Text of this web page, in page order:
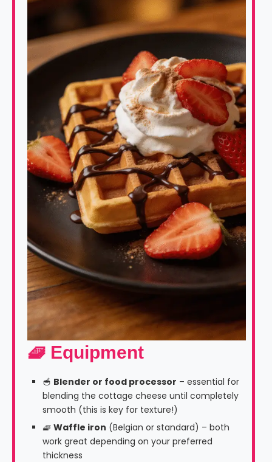
🧇 Equipment
🥣 Blender or food processor – essential for
blending the cottage cheese until completely
smooth (this is key for texture!)
🧇 Waffle iron (Belgian or standard) – both
work great depending on your preferred
thickness